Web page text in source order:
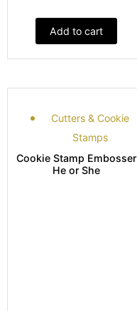
Add to cart
Cutters & Cookie
Stamps
Cookie Stamp Embosser
He or She